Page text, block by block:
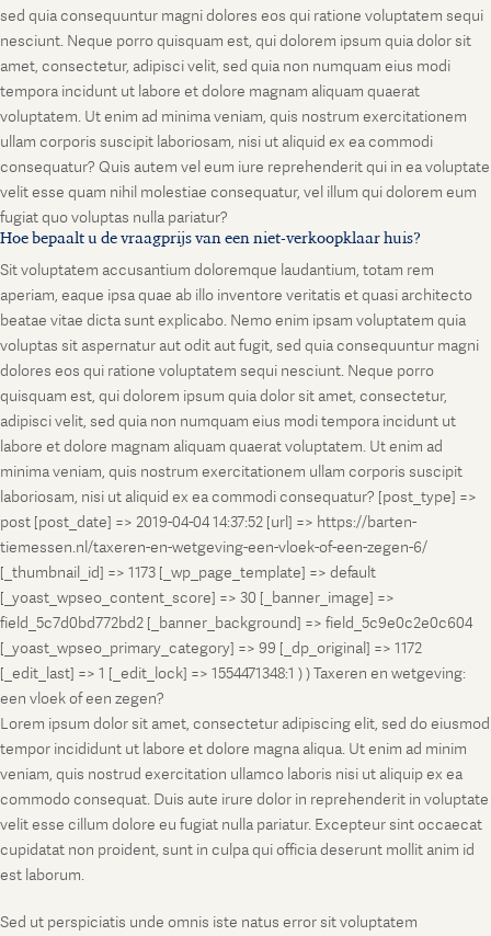
sed quia consequuntur magni dolores eos qui ratione voluptatem sequi
nesciunt. Neque porro quisquam est, qui dolorem ipsum quia dolor sit
amet, consectetur, adipisci velit, sed quia non numquam eius modi
tempora incidunt ut labore et dolore magnam aliquam quaerat
voluptatem. Ut enim ad minima veniam, quis nostrum exercitationem
ullam corporis suscipit laboriosam, nisi ut aliquid ex ea commodi
consequatur? Quis autem vel eum iure reprehenderit qui in ea voluptate
velit esse quam nihil molestiae consequatur, vel illum qui dolorem eum
fugiat quo voluptas nulla pariatur?
Hoe bepaalt u de vraagprijs van een niet-verkoopklaar huis?
Sit voluptatem accusantium doloremque laudantium, totam rem
aperiam, eaque ipsa quae ab illo inventore veritatis et quasi architecto
beatae vitae dicta sunt explicabo. Nemo enim ipsam voluptatem quia
voluptas sit aspernatur aut odit aut fugit, sed quia consequuntur magni
dolores eos qui ratione voluptatem sequi nesciunt. Neque porro
quisquam est, qui dolorem ipsum quia dolor sit amet, consectetur,
adipisci velit, sed quia non numquam eius modi tempora incidunt ut
labore et dolore magnam aliquam quaerat voluptatem. Ut enim ad
minima veniam, quis nostrum exercitationem ullam corporis suscipit
laboriosam, nisi ut aliquid ex ea commodi consequatur? [post_type] =>
post [post_date] => 2019-04-04 14:37:52 [url] => https://barten-
tiemessen.nl/taxeren-en-wetgeving-een-vloek-of-een-zegen-6/
[_thumbnail_id] => 1173 [_wp_page_template] => default
[_yoast_wpseo_content_score] => 30 [_banner_image] =>
field_5c7d0bd772bd2 [_banner_background] => field_5c9e0c2e0c604
[_yoast_wpseo_primary_category] => 99 [_dp_original] => 1172
[_edit_last] => 1 [_edit_lock] => 1554471348:1 ) ) Taxeren en wetgeving:
een vloek of een zegen?
Lorem ipsum dolor sit amet, consectetur adipiscing elit, sed do eiusmod
tempor incididunt ut labore et dolore magna aliqua. Ut enim ad minim
veniam, quis nostrud exercitation ullamco laboris nisi ut aliquip ex ea
commodo consequat. Duis aute irure dolor in reprehenderit in voluptate
velit esse cillum dolore eu fugiat nulla pariatur. Excepteur sint occaecat
cupidatat non proident, sunt in culpa qui officia deserunt mollit anim id
est laborum.
Sed ut perspiciatis unde omnis iste natus error sit voluptatem